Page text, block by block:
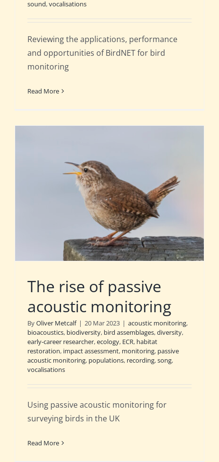
sound,vocalisations
Reviewing the applications, performance
and opportunities of BirdNET for bird
monitoring
Read More
The rise of passive
acoustic monitoring
ByOliver Metcalf | 20 Mar 2023 | acoustic monitoring,
bioacoustics, biodiversity, bird assemblages,diversity,
early-career researcher,ecology, ECR, habitat
restoration, impact assessment, monitoring, passive
acoustic monitoring, populations, recording,song,
vocalisations
Using passive acoustic monitoring for
surveying birds in the UK
Read More